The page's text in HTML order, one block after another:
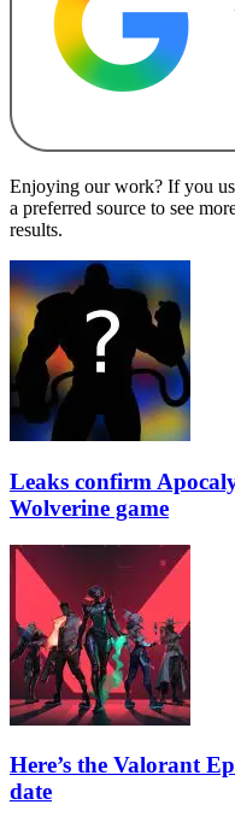
Enjoying our work? If you
a preferred source to see
results.
Leaks confirm
Wolverine game
Here’s the Valorant
date